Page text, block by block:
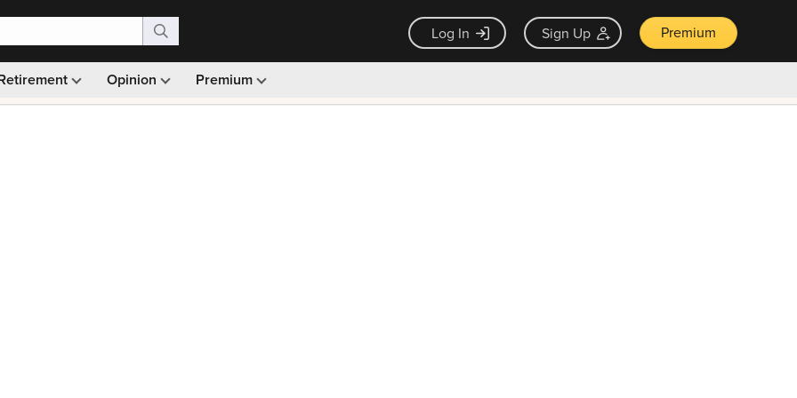
Log In Sign Up Premium
Opinion Premium
Monthly picks · Ad-free browsing · 30-day money back guarantee